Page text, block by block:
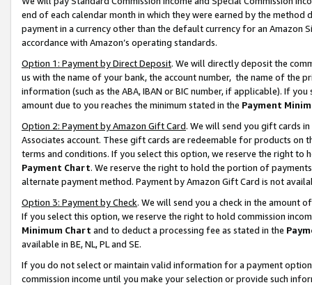
end of each calendar month in which they were earned by the
payment in a currency other than the default currency for an Amazon
accordance with Amazon’s operating standards.
Option 1: Payment by Direct Deposit. We will directly deposit the
us with the name of your bank, the account number, the name of the
information (such as the ABA, IBAN or BIC number, if applicable). If
amount due to you reaches the minimum stated in the Payment
Option 2: Payment by Amazon Gift Card. We will send you gift cards
Associates account. These gift cards are redeemable for products on
terms and conditions. If you select this option, we reserve the right to
Payment Chart. We reserve the right to hold the portion of
alternate payment method. Payment by Amazon Gift Card is not
Option 3: Payment by Check. We will send you a check in the amount
If you select this option, we reserve the right to hold commission
Minimum Chart and to deduct a processing fee as stated in the
available in BE, NL, PL and SE.
If you do not select or maintain valid information for a payment
commission income until you make your selection or provide such